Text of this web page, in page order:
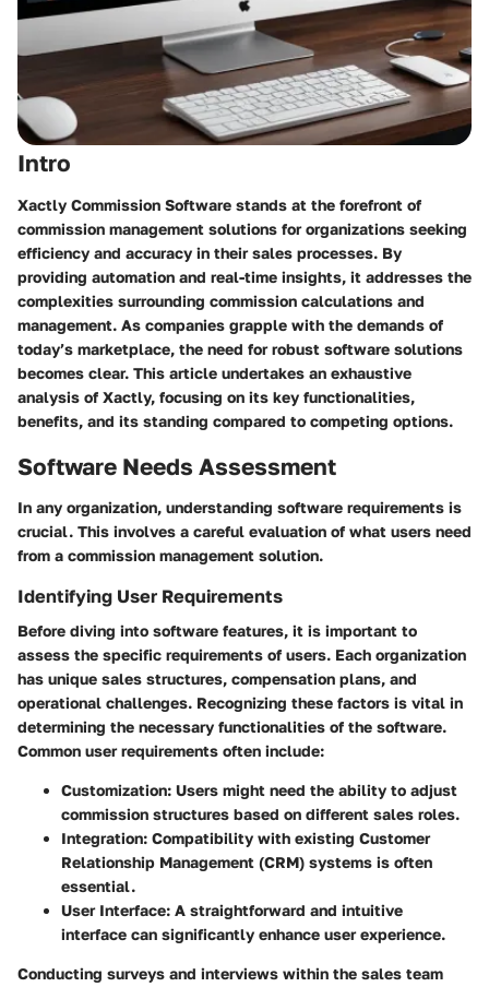
Intro
Xactly Commission Software stands at the forefront of
commission management solutions for organizations seeking
efficiency and accuracy in their sales processes. By
providing automation and real-time insights, it addresses the
complexities surrounding commission calculations and
management. As companies grapple with the demands of
today’s marketplace, the need for robust software solutions
becomes clear. This article undertakes an exhaustive
analysis of Xactly, focusing on its key functionalities,
benefits, and its standing compared to competing options.
Software Needs Assessment
In any organization, understanding software requirements is
crucial. This involves a careful evaluation of what users need
from a commission management solution.
Identifying User Requirements
Before diving into software features, it is important to
assess the specific requirements of users. Each organization
has unique sales structures, compensation plans, and
operational challenges. Recognizing these factors is vital in
determining the necessary functionalities of the software.
Common user requirements often include:
Customization: Users might need the ability to adjust
commission structures based on different sales roles.
Integration: Compatibility with existing Customer
Relationship Management (CRM) systems is often
essential.
User Interface: A straightforward and intuitive
interface can significantly enhance user experience.
Conducting surveys and interviews within the sales team